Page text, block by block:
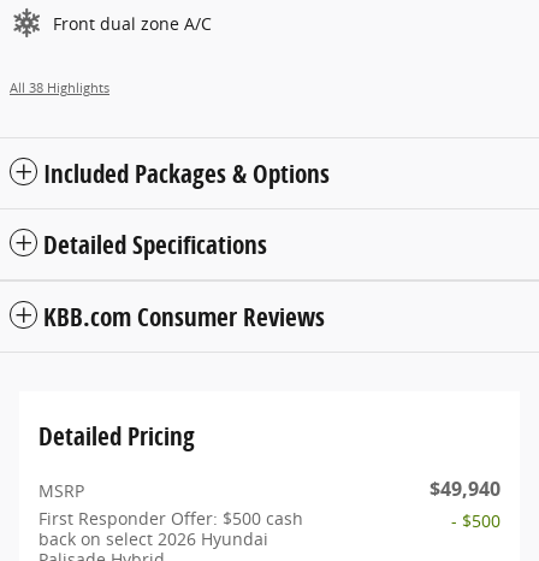
Front dual zone A/C
All 38 Highlights
Included Packages & Options
Detailed Specifications
KBB.com Consumer Reviews
Detailed Pricing
MSRP $49,940
First Responder Offer: $500 cash
back on select 2026 Hyundai
- $500